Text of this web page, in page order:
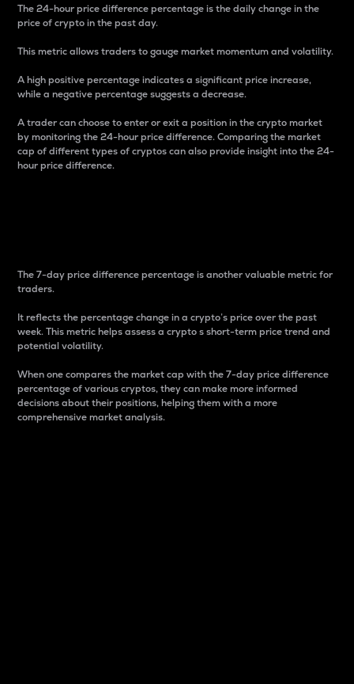
The 24-hour price difference percentage is the daily change in the
price of crypto in the past day.
This metric allows traders to gauge market momentum and volatility.
A high positive percentage indicates a significant price increase,
while a negative percentage suggests a decrease.
A trader can choose to enter or exit a position in the crypto market
by monitoring the 24-hour price difference. Comparing the market
cap of different types of cryptos can also provide insight into the 24-
hour price difference.
The 7-day price difference percentage is another valuable metric for
traders.
It reflects the percentage change in a crypto’s price over the past
week. This metric helps assess a crypto s short-term price trend and
potential volatility.
When one compares the market cap with the 7-day price difference
percentage of various cryptos, they can make more informed
decisions about their positions, helping them with a more
comprehensive market analysis.